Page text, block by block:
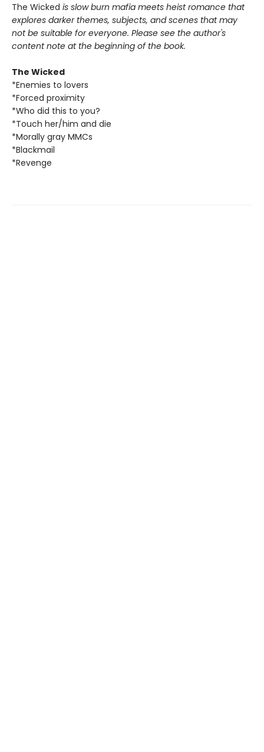
The Wicked is slow burn mafia meets heist romance that
explores darker themes, subjects, and scenes that may
not be suitable for everyone. Please see the author's
content note at the beginning of the book.
The Wicked
*Enemies to lovers
*Forced proximity
*Who did this to you?
*Touch her/him and die
*Morally gray MMCs
*Blackmail
*Revenge